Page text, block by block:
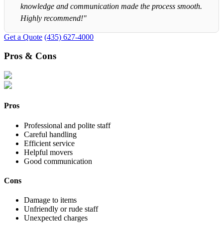
knowledge and communication made the process smooth.
Highly recommend!"
Get a Quote (435) 627-4000
Pros & Cons
Pros
Professional and polite staff
Careful handling
Efficient service
Helpful movers
Good communication
Cons
Damage to items
Unfriendly or rude staff
Unexpected charges